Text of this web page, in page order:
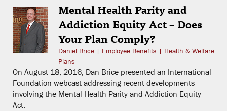
Mental Health Parity and
Addiction Equity Act – Does
Your Plan Comply?
Daniel Brice | Employee Benefits | Health & Welfare
Plans
On August 18, 2016, Dan Brice presented an International
Foundation webcast addressing recent developments
involving the Mental Health Parity and Addiction Equity
Act.